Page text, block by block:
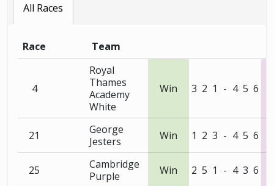
All Races
Race Team
4
Royal
Thames
Academy
White
Win 3 2 1 - 4 5 6
21
George
Jesters
Win 1 2 3 - 4 5 6
25
Cambridge
Purple
Win 2 5 1 - 4 3 6